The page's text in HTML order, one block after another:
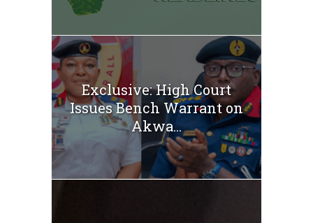
Exclusive: High Court
Issues Bench Warrant on
Akwa...